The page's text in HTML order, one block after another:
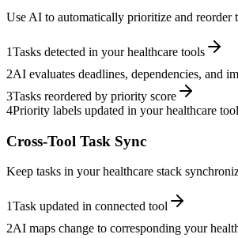
Use AI to automatically prioritize and reorder
1Tasks detected in your healthcare tools
2AI evaluates deadlines, dependencies, and
3Tasks reordered by priority score
4Priority labels updated in your healthcare
Cross-Tool Task Sync
Keep tasks in your healthcare stack
1Task updated in connected tool
2AI maps change to corresponding your